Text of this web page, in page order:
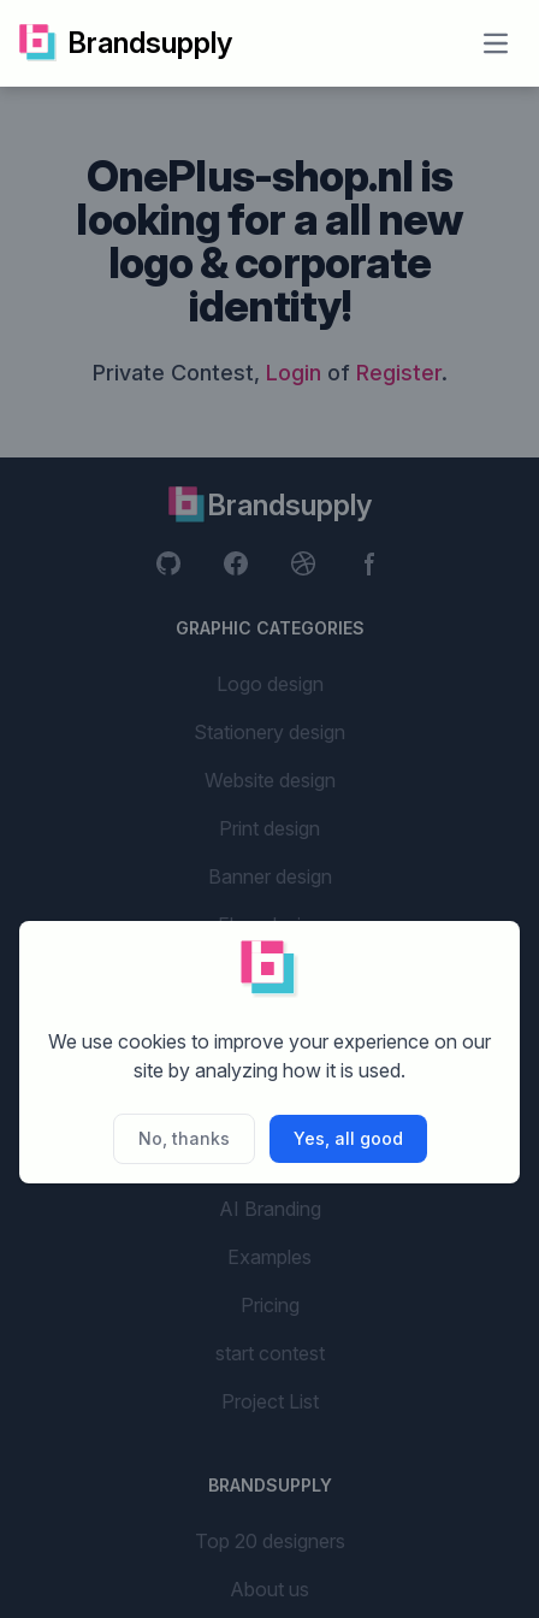
Brandsupply
OnePlus-shop.nl is
looking for a all new
logo & corporate
identity!
Private Contest, Login of Register.
Brandsupply
GRAPHIC CATEGORIES
Logo design
Stationery design
Website design
Print design
Banner design
Flyer design
Graphic design
social media design
GETTING STARTED
AI Branding
Examples
Pricing
start contest
Project List
BRANDSUPPLY
Top 20 designers
About us
We use cookies to improve your experience on our
site by analyzing how it is used.
No, thanks Yes, all good